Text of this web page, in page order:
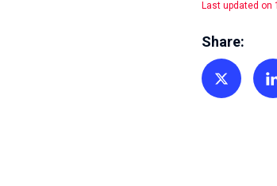
Last updated on
Share:
Share on